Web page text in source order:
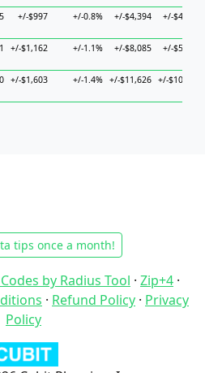
+/-$997 +/-0.8% +/-$4,394 +/-$4,133
+/-$1,162 +/-1.1% +/-$8,085 +/-$5,105
+/-$1,603 +/-1.4% +/-$11,626 +/-$10,756
tips once a month!
by Radius Tool · Zip+4 ·
· Refund Policy · Privacy
Policy